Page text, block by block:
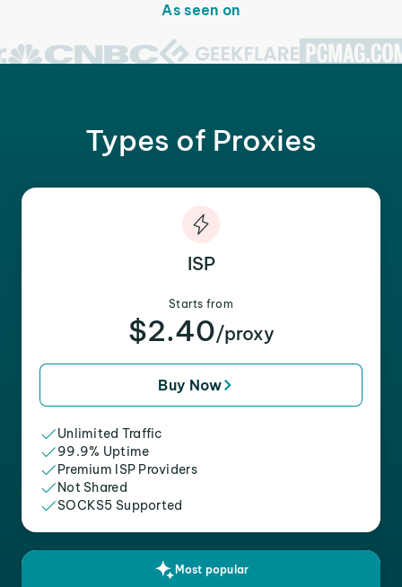
As seen on
Types of Proxies
ISP
Starts from
$2.40/proxy
Buy Now
Unlimited Traffic
99.9% Uptime
Premium ISP Providers
Not Shared
SOCKS5 Supported
Most popular